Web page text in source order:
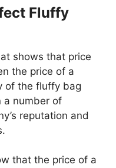
Fluffy
shows that price
the price of a
of the fluffy bag
a number of
reputation and
that the price of a